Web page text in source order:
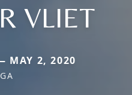
VLIET
MAY 2, 2020